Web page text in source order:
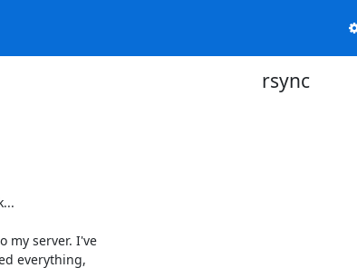
rsync
my server. I've
everything,